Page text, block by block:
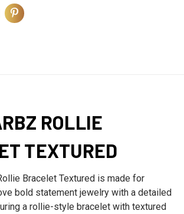
ROLLIE
TEXTURED
Bracelet Textured is made for
bold statement jewelry with a detailed
a rollie-style bracelet with textured